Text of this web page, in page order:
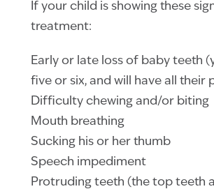
If your child is showing these
treatment:
Early or late loss of baby teeth
five or six, and will have all their
Difficulty chewing and/or biting
Mouth breathing
Sucking his or her thumb
Speech impediment
Protruding teeth (the top teeth